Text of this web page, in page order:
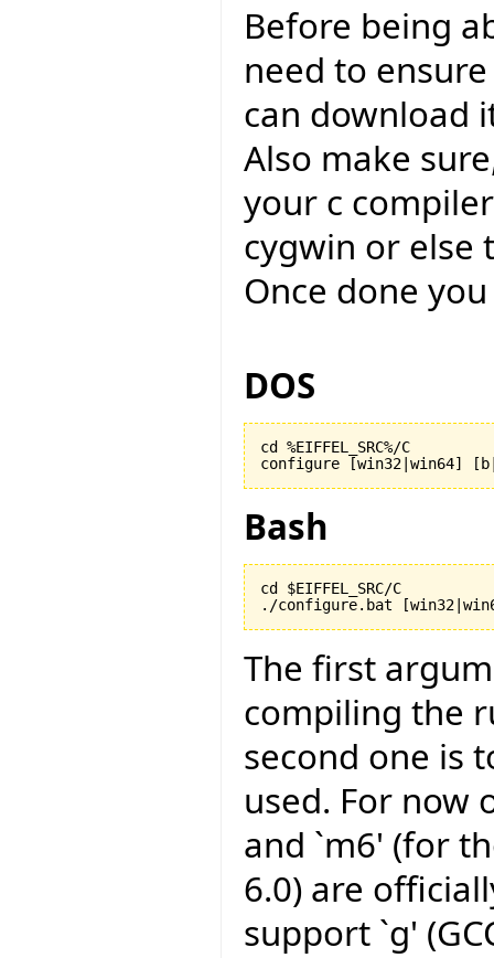
Before being
need to
can download
Also make
your c
cygwin or else
Once done
DOS
cd %EIFFEL_SRC%/C
configure [win32|win64]
Bash
cd $EIFFEL_SRC/C
./configure.bat
The first
compiling the
second one is
used. For now
and `m6' (for
6.0) are
support `g'